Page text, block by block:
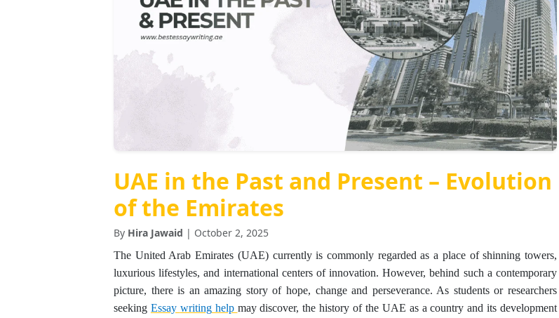
UAE in the Past and Present – Evolution
of the Emirates
By Hira Jawaid | October 2, 2025
The United Arab Emirates (UAE) currently is commonly regarded as a place of shinning towers,
luxurious lifestyles, and international centers of innovation. However, behind such a contemporary
picture, there is an amazing story of hope, change and perseverance. As students or researchers
seeking Essay writinghelp may discover, the history of the UAE as a country and its development